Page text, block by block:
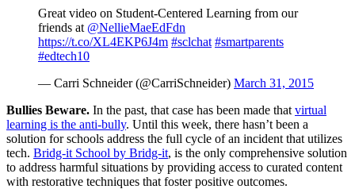
Great video on Student-Centered Learning from our
friends at @NellieMaeEdFdn
https://t.co/XL4EKP6J4m #sclchat #smartparents
#edtech10
— Carri Schneider (@CarriSchneider) March 31, 2015
Bullies Beware. In the past, that case has been made that virtual
learning is the anti-bully. Until this week, there hasn’t been a
solution for schools address the full cycle of an incident that utilizes
tech. Bridg-it School by Bridg-it, is the only comprehensive solution
to address harmful situations by providing access to curated content
with restorative techniques that foster positive outcomes.